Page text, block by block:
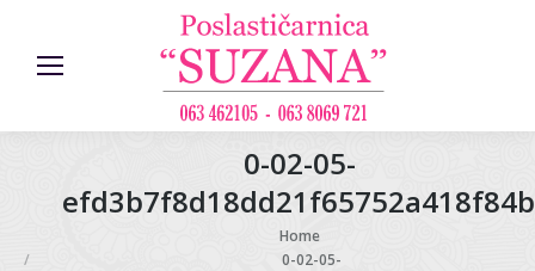
0-02-05-
Home
0-02-05-